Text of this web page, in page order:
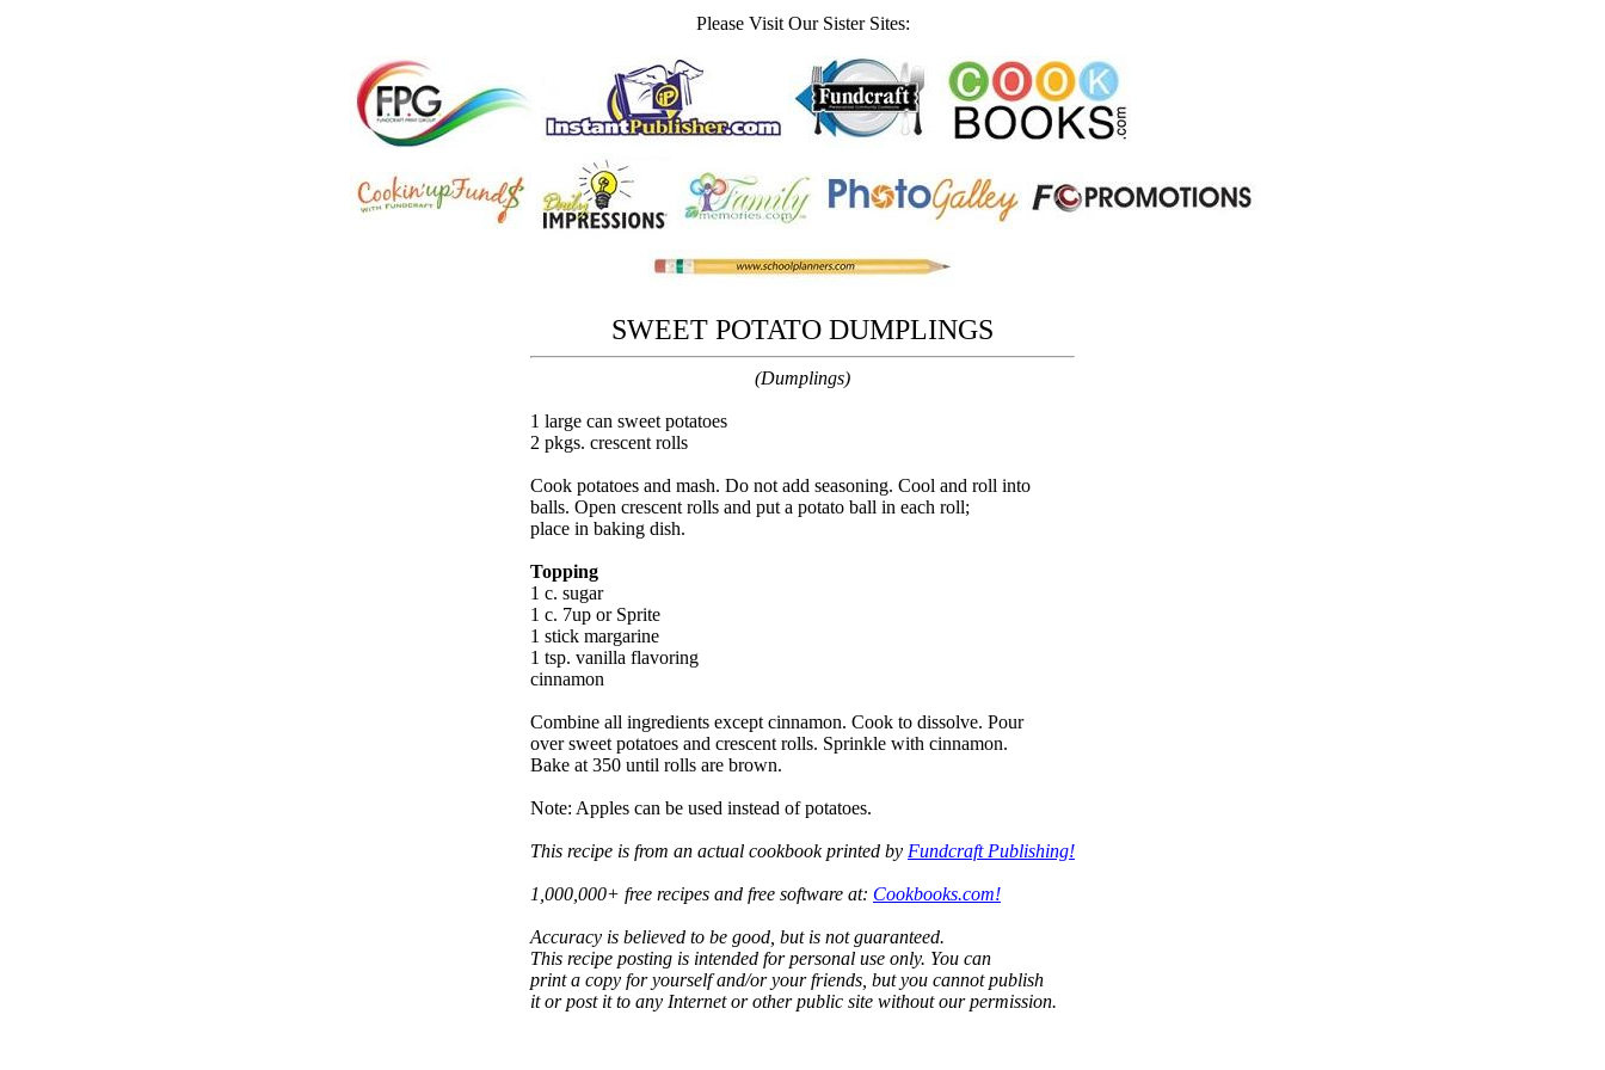
Please Visit Our Sister Sites:
SWEET POTATO DUMPLINGS
(Dumplings)
1 large can sweet potatoes
2 pkgs. crescent rolls
Cook potatoes and mash. Do not add seasoning. Cool and roll into
balls. Open crescent rolls and put a potato ball in each roll;
place in baking dish.
Topping
1 c. sugar
1 c. 7up or Sprite
1 stick margarine
1 tsp. vanilla flavoring
cinnamon
Combine all ingredients except cinnamon. Cook to dissolve. Pour
over sweet potatoes and crescent rolls. Sprinkle with cinnamon.
Bake at 350 until rolls are brown.
Note: Apples can be used instead of potatoes.
This recipe is from an actual cookbook printed by Fundcraft Publishing!
1,000,000+ free recipes and free software at: Cookbooks.com!
Accuracy is believed to be good, but is not guaranteed.
This recipe posting is intended for personal use only. You can
print a copy for yourself and/or your friends, but you cannot publish
it or post it to any Internet or other public site without our permission.